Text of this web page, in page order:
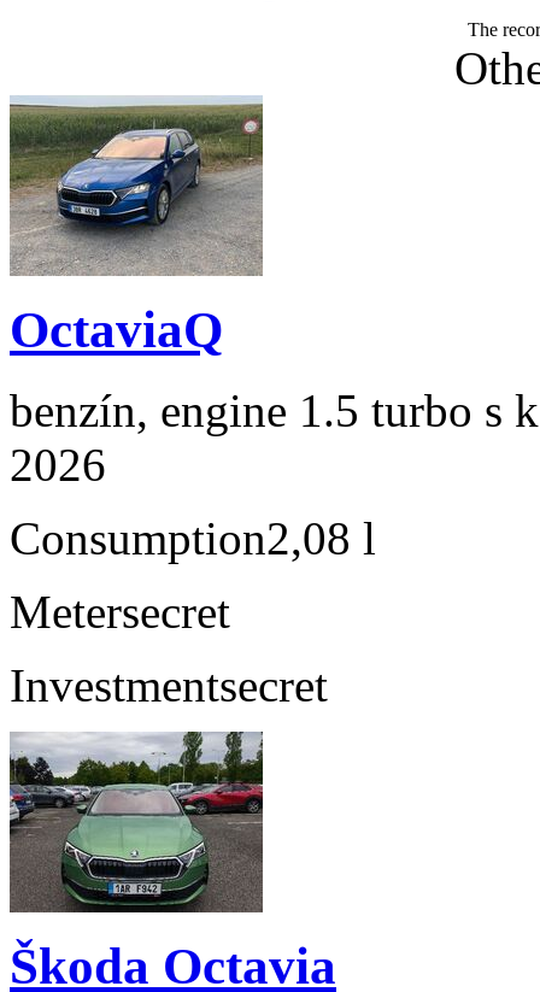
The
OctaviaQ
benzín, engine 1.5 turbo s
2026
Consumption2,08 l
Metersecret
Investmentsecret
Škoda Octavia